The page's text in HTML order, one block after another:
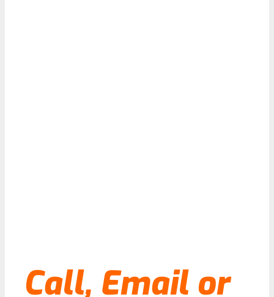
Call, Email or